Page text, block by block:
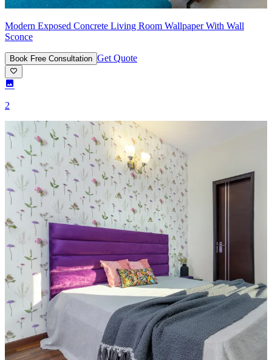
Modern Exposed Concrete Living Room Wallpaper With Wall
Sconce
Book Free Consultation Get Quote
2